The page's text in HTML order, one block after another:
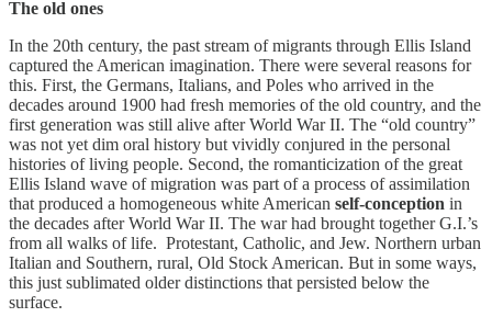
The old ones
In the 20th century, the past stream of migrants through Ellis Island
captured the American imagination. There were several reasons for
this. First, the Germans, Italians, and Poles who arrived in the
decades around 1900 had fresh memories of the old country, and the
first generation was still alive after World War II. The “old country”
was not yet dim oral history but vividly conjured in the personal
histories of living people. Second, the romanticization of the great
Ellis Island wave of migration was part of a process of assimilation
that produced a homogeneous white American self-conception in
the decades after World War II. The war had brought together G.I.’s
from all walks of life. Protestant, Catholic, and Jew. Northern urban
Italian and Southern, rural, Old Stock American. But in some ways,
this just sublimated older distinctions that persisted below the
surface.